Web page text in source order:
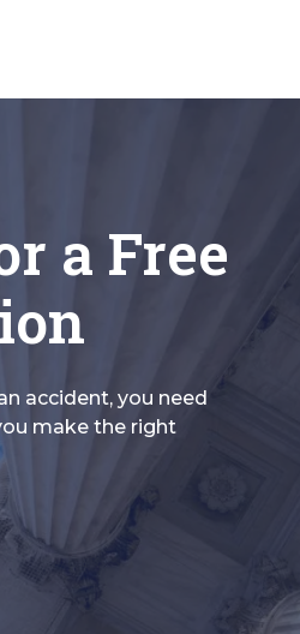
a Free
accident, you need
make the right